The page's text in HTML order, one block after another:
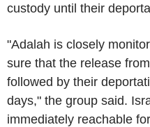
custody until their
"Adalah is closely
sure that the release
followed by their
days," the group said.
immediately reachable